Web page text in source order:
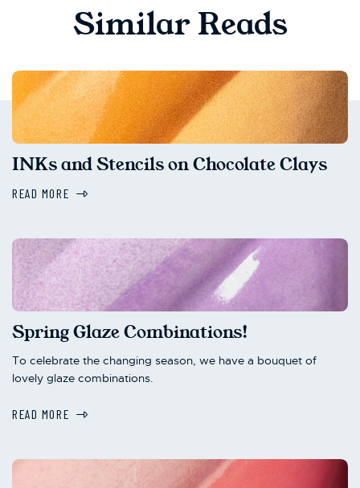
Similar Reads
INKs and Stencils on Chocolate Clays
READ MORE
Spring Glaze Combinations!
To celebrate the changing season, we have a bouquet of
lovely glaze combinations.
READ MORE